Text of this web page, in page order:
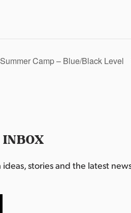
Camp – Blue/Black Level
stories and the latest